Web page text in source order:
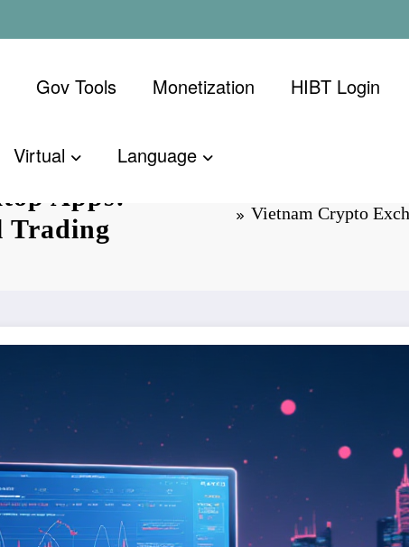
Gov Tools Monetization ​HIBT Login​
Virtual Language
Apps:
Trading
Vietnam Crypto